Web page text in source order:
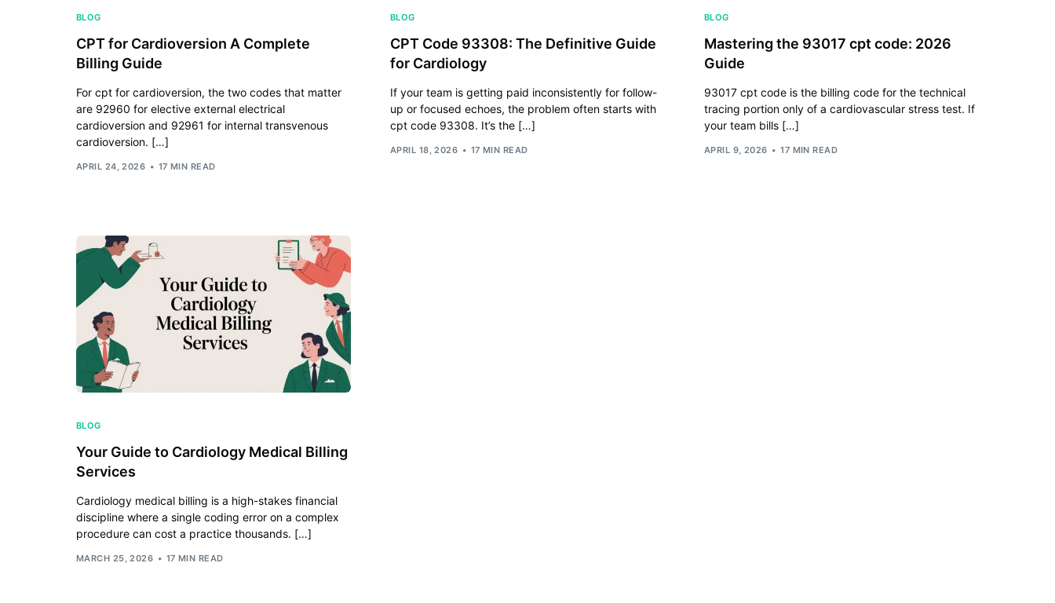
Internal Medicine
Ophthalmology
Orthopedic
OB/GYN
Pediatrics
Physical Therapy
BLOG
CPT for Cardioversion A Complete
Billing Guide
For cpt for cardioversion, the two codes that matter
are 92960 for elective external electrical
cardioversion and 92961 for internal transvenous
cardioversion. […]
APRIL 24, 2026 17 MIN READ
BLOG
CPT Code 93308: The Definitive Guide
for Cardiology
If your team is getting paid inconsistently for follow-
up or focused echoes, the problem often starts with
cpt code 93308. It’s the […]
APRIL 18, 2026 17 MIN READ
BLOG
Mastering the 93017 cpt code: 2026
Guide
93017 cpt code is the billing code for the technical
tracing portion only of a cardiovascular stress test. If
your team bills […]
APRIL 9, 2026 17 MIN READ
BLOG
Your Guide to Cardiology Medical Billing
Services
Cardiology medical billing is a high-stakes financial
discipline where a single coding error on a complex
procedure can cost a practice thousands. […]
MARCH 25, 2026 17 MIN READ